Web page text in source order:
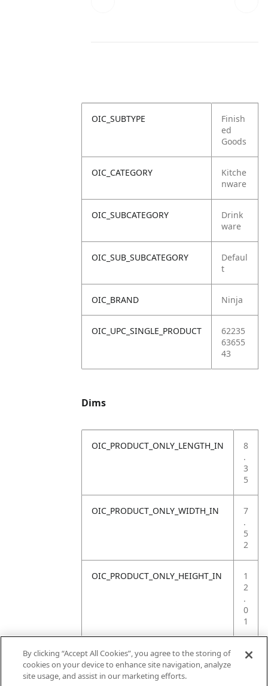
OIC_SUBTYPE
Finish
ed
Goods
OIC_CATEGORY
Kitche
nware
OIC_SUBCATEGORY
Drink
ware
OIC_SUB_SUBCATEGORY
Defaul
t
OIC_BRAND Ninja
OIC_UPC_SINGLE_PRODUCT
62235
63655
43
Dims
OIC_PRODUCT_ONLY_LENGTH_IN
8
.
3
5
OIC_PRODUCT_ONLY_WIDTH_IN
7
.
5
2
OIC_PRODUCT_ONLY_HEIGHT_IN
1
2
.
0
1
OIC_PRODUCT_ONLY_WEIGHT_LB
1
By clicking “Accept All Cookies”, you agree to the storing of
cookies on your device to enhance site navigation, analyze
site usage, and assist in our marketing efforts.